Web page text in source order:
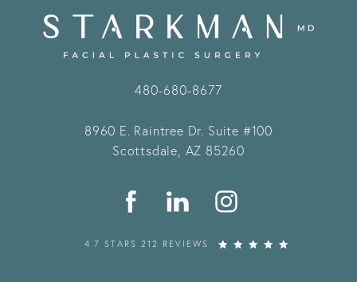
480-680-8677
8960 E. Raintree Dr. Suite #100
Scottsdale, AZ 85260
4.7 STARS 212 REVIEWS